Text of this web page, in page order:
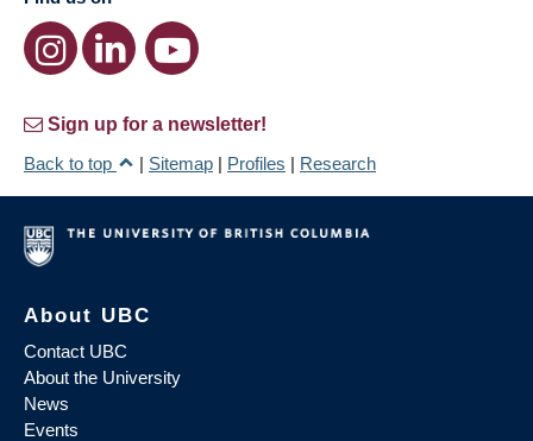
Sign up for a newsletter!
Back to top
| Sitemap | Profiles | Research
About UBC
Contact UBC
About the University
News
Events